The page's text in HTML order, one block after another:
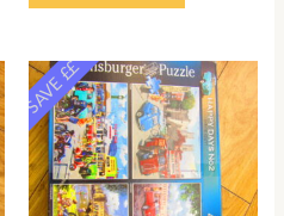
SAVE ££